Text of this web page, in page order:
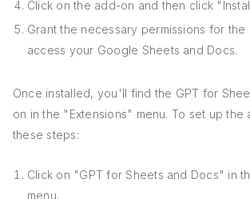
Click on the add-on and then click
Grant the necessary permissions for
access your Google Sheets and Docs.
Once installed, you'll find the GPT for
on in the "Extensions" menu. To set up
these steps:
Click on "GPT for Sheets and Docs" in
menu.